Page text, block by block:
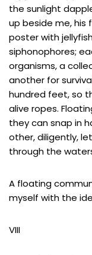
the sunlight
up beside me, his
poster with
siphonophores;
organisms, a
another for
hundred feet, so
alive ropes.
they can snap in
other, diligently,
through the
A floating
myself with the
VIII